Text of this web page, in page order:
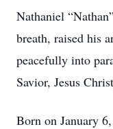
Nathaniel
breath, raised his
peacefully into
Savior, Jesus
Born on January